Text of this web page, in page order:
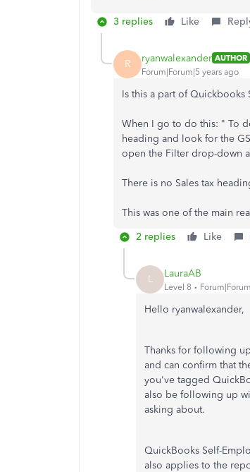
3 replies Like
R ryanwalexander AUTHOR
Forum|Forum|5 years ago
Is this a part of
When I go to do this: " To
heading and look for the
open the Filter drop-down
There is no Sales tax
This was one of the main
2 replies
Like
L LauraAB
Level 8
Hello ryanwalexander,
Thanks for following
and can confirm that
you've tagged
also be following up
asking about.
QuickBooks Self-
also applies to the